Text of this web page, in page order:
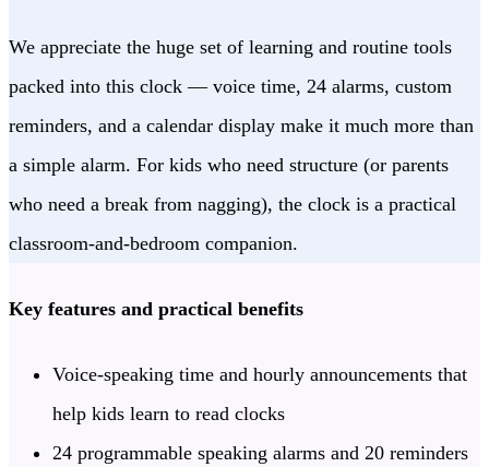
We appreciate the huge set of learning and routine tools
packed into this clock — voice time, 24 alarms, custom
reminders, and a calendar display make it much more than
a simple alarm. For kids who need structure (or parents
who need a break from nagging), the clock is a practical
classroom-and-bedroom companion.
Key features and practical benefits
Voice-speaking time and hourly announcements that
help kids learn to read clocks
24 programmable speaking alarms and 20 reminders